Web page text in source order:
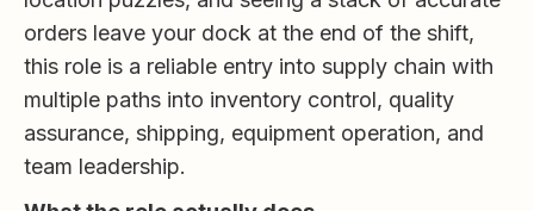
orders leave your dock at the end of the shift,
this role is a reliable entry into supply chain with
multiple paths into inventory control, quality
assurance, shipping, equipment operation, and
team leadership.